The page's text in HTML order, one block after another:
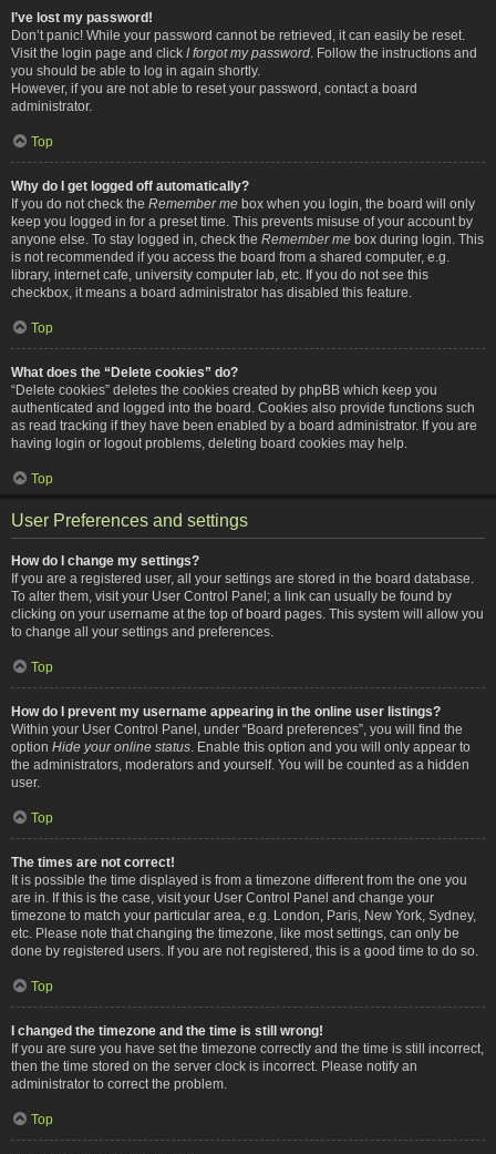
I’ve lost my password!
Don’t panic! While your password cannot be retrieved, it can easily be reset.
Visit the login page and click I forgot my password . Follow the instructions and
you should be able to log in again shortly.
However, if you are not able to reset your password, contact a board
administrator.
Top
Why do I get logged off automatically?
If you do not check the Remember me box when you login, the board will only
keep you logged in for a preset time. This prevents misuse of your account by
anyone else. To stay logged in, check the Remember me box during login. This
is not recommended if you access the board from a shared computer, e.g.
library, internet cafe, university computer lab, etc. If you do not see this
checkbox, it means a board administrator has disabled this feature.
Top
What does the “Delete cookies” do?
“Delete cookies” deletes the cookies created by phpBB which keep you
authenticated and logged into the board. Cookies also provide functions such
as read tracking if they have been enabled by a board administrator. If you are
having login or logout problems, deleting board cookies may help.
Top
User Preferences and settings
How do I change my settings?
If you are a registered user, all your settings are stored in the board database.
To alter them, visit your User Control Panel; a link can usually be found by
clicking on your username at the top of board pages. This system will allow you
to change all your settings and preferences.
Top
How do I prevent my username appearing in the online user listings?
Within your User Control Panel, under “Board preferences”, you will find the
option Hide your online status . Enable this option and you will only appear to
the administrators, moderators and yourself. You will be counted as a hidden
user.
Top
The times are not correct!
It is possible the time displayed is from a timezone different from the one you
are in. If this is the case, visit your User Control Panel and change your
timezone to match your particular area, e.g. London, Paris, New York, Sydney,
etc. Please note that changing the timezone, like most settings, can only be
done by registered users. If you are not registered, this is a good time to do so.
Top
I changed the timezone and the time is still wrong!
If you are sure you have set the timezone correctly and the time is still incorrect,
then the time stored on the server clock is incorrect. Please notify an
administrator to correct the problem.
Top